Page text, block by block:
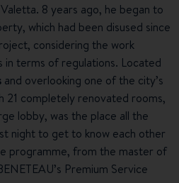
8 years ago, he began to
which had been disused since
considering the work
in terms of regulations. Located
and overlooking one of the city’s
21 completely renovated rooms,
lobby, was the place all the
night to get to know each other
programme, from the master of
Premium Service